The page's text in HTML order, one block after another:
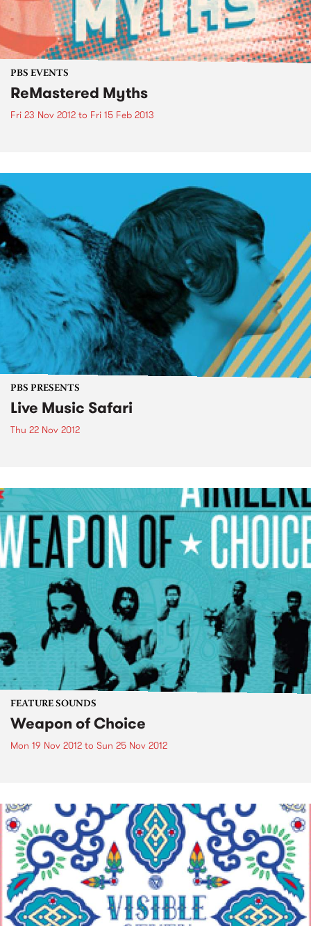
PBS EVENTS
ReMastered Myths
Fri 23 Nov 2012 to Fri 15 Feb 2013
PBS PRESENTS
Live Music Safari
Thu 22 Nov 2012
FEATURE SOUNDS
Weapon of Choice
Mon 19 Nov 2012 to Sun 25 Nov 2012